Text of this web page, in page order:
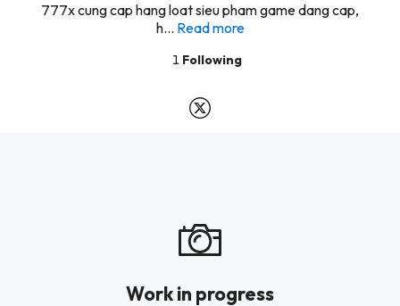
777x cung cap hang loat sieu pham game dang cap,
h... Read more
1 Following
Work in progress